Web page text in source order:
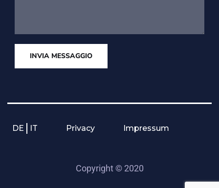
INVIA MESSAGGIO
DE IT Privacy Impressum
Copyright © 2020